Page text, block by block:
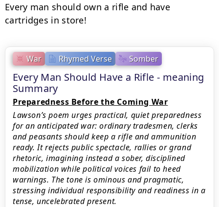
War Rhymed Verse Somber
Every Man Should Have a Rifle - meaning
Summary
Preparedness Before the Coming War
Lawson’s poem urges practical, quiet preparedness
for an anticipated war: ordinary tradesmen, clerks
and peasants should keep a rifle and ammunition
ready. It rejects public spectacle, rallies or grand
rhetoric, imagining instead a sober, disciplined
mobilization while political voices fail to heed
warnings. The tone is ominous and pragmatic,
stressing individual responsibility and readiness in a
tense, uncelebrated present.
Every man should own a rifle and have
cartridges in store!